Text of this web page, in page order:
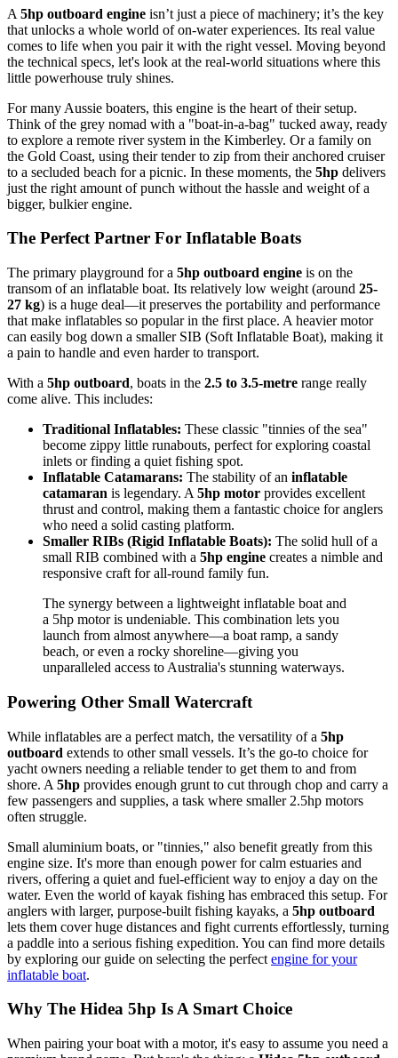
A 5hp outboard engine isn’t just a piece of machinery; it’s the key
that unlocks a whole world of on-water experiences. Its real value
comes to life when you pair it with the right vessel. Moving beyond
the technical specs, let's look at the real-world situations where this
little powerhouse truly shines.
For many Aussie boaters, this engine is the heart of their setup.
Think of the grey nomad with a "boat-in-a-bag" tucked away, ready
to explore a remote river system in the Kimberley. Or a family on
the Gold Coast, using their tender to zip from their anchored cruiser
to a secluded beach for a picnic. In these moments, the 5hp delivers
just the right amount of punch without the hassle and weight of a
bigger, bulkier engine.
The Perfect Partner For Inflatable Boats
The primary playground for a 5hp outboard engine is on the
transom of an inflatable boat. Its relatively low weight (around 25-
27 kg) is a huge deal—it preserves the portability and performance
that make inflatables so popular in the first place. A heavier motor
can easily bog down a smaller SIB (Soft Inflatable Boat), making it
a pain to handle and even harder to transport.
With a 5hp outboard, boats in the 2.5 to 3.5-metre range really
come alive. This includes:
Traditional Inflatables: These classic "tinnies of the sea"
become zippy little runabouts, perfect for exploring coastal
inlets or finding a quiet fishing spot.
Inflatable Catamarans: The stability of an inflatable
catamaran is legendary. A 5hp motor provides excellent
thrust and control, making them a fantastic choice for anglers
who need a solid casting platform.
Smaller RIBs (Rigid Inflatable Boats): The solid hull of a
small RIB combined with a 5hp engine creates a nimble and
responsive craft for all-round family fun.
The synergy between a lightweight inflatable boat and
a 5hp motor is undeniable. This combination lets you
launch from almost anywhere—a boat ramp, a sandy
beach, or even a rocky shoreline—giving you
unparalleled access to Australia's stunning waterways.
Powering Other Small Watercraft
While inflatables are a perfect match, the versatility of a 5hp
outboard extends to other small vessels. It’s the go-to choice for
yacht owners needing a reliable tender to get them to and from
shore. A 5hp provides enough grunt to cut through chop and carry a
few passengers and supplies, a task where smaller 2.5hp motors
often struggle.
Small aluminium boats, or "tinnies," also benefit greatly from this
engine size. It's more than enough power for calm estuaries and
rivers, offering a quiet and fuel-efficient way to enjoy a day on the
water. Even the world of kayak fishing has embraced this setup. For
anglers with larger, purpose-built fishing kayaks, a 5hp outboard
lets them cover huge distances and fight currents effortlessly, turning
a paddle into a serious fishing expedition. You can find more details
by exploring our guide on selecting the perfect engine for your
inflatable boat.
Why The Hidea 5hp Is A Smart Choice
When pairing your boat with a motor, it's easy to assume you need a